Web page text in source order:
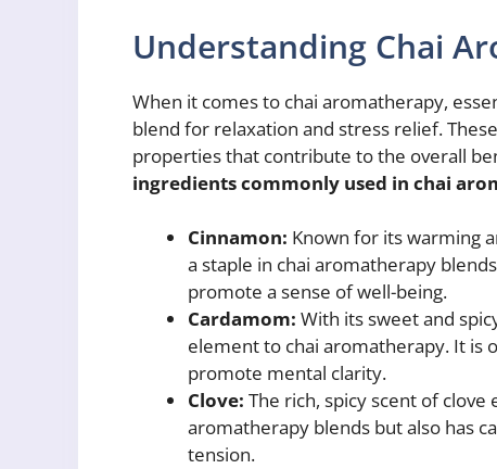
Understanding Chai
When it comes to chai aromatherapy,
blend for relaxation and stress relief.
properties that contribute to the overall
ingredients commonly used in chai
Cinnamon: Known for its warming
a staple in chai aromatherapy
promote a sense of well-being.
Cardamom: With its sweet and
element to chai aromatherapy. It is
promote mental clarity.
Clove: The rich, spicy scent of
aromatherapy blends but also has
tension.